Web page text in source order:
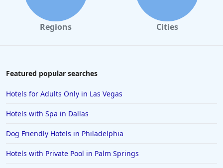
Regions Cities
Featured popular searches
Hotels for Adults Only in Las Vegas
Hotels with Spa in Dallas
Dog Friendly Hotels in Philadelphia
Hotels with Private Pool in Palm Springs